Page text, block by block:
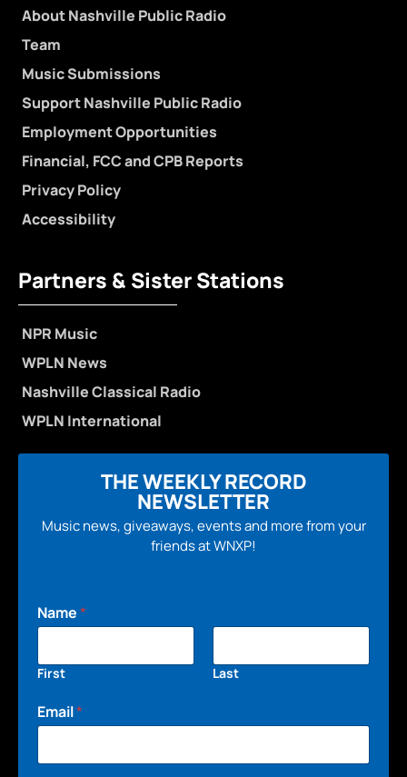
About Nashville Public Radio
Team
Music Submissions
Support Nashville Public Radio
Employment Opportunities
Financial, FCC and CPB Reports
Privacy Policy
Accessibility
Partners & Sister Stations
NPR Music
WPLN News
Nashville Classical Radio
WPLN International
THE WEEKLY RECORD
NEWSLETTER
Music news, giveaways, events and more from your
friends at WNXP!
Name*
First Last
Email*